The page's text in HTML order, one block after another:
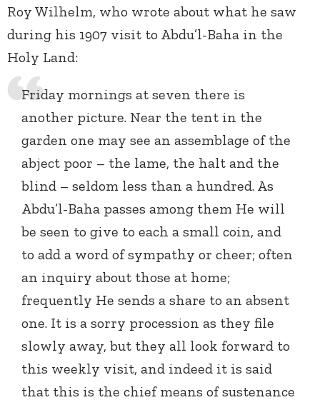
Roy Wilhelm, who wrote about what he saw
during his 1907 visit to Abdu’l-Baha in the
Holy Land:
Friday mornings at seven there is
another picture. Near the tent in the
garden one may see an assemblage of the
abject poor – the lame, the halt and the
blind – seldom less than a hundred. As
Abdu’l-Baha passes among them He will
be seen to give to each a small coin, and
to add a word of sympathy or cheer; often
an inquiry about those at home;
frequently He sends a share to an absent
one. It is a sorry procession as they file
slowly away, but they all look forward to
this weekly visit, and indeed it is said
that this is the chief means of sustenance